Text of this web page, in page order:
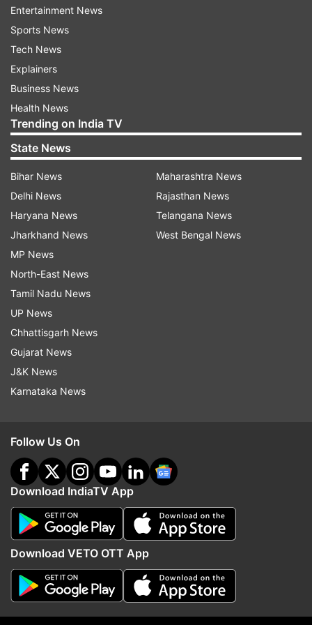
Posted by Devasheesh Pandey
Nimrit and Priyanka bring up old issues
Priyanka, they did not vibe well and she
maintained distance.
Posted by Devasheesh Pandey
Kartik Aaryan danced and exited the BB
house. He asked the housemates to join
him and they danced on Munda Sona
Hoon Main song from Shehzada.
9:59 PM (IST)
Tina, Nimrit and Priyanka fight
Tina, Nimrit and Priyanka have not been
on the best of terms since the start.
During a task, they targeted each other
Entertainment News
Sports News
Tech News
Explainers
Business News
Health News
Trending on India TV
State News
Bihar News
Delhi News
Haryana News
Jharkhand News
MP News
North-East News
Tamil Nadu News
UP News
Chhattisgarh News
Gujarat News
J&K News
Karnataka News
Maharashtra News
Rajasthan News
Telangana News
West Bengal News
Follow Us On
Download IndiaTV App
Download VETO OTT App